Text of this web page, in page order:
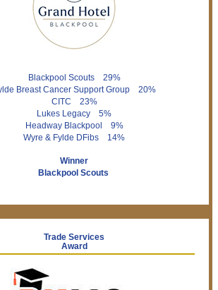
Blackpool Scouts 29%
Breast Cancer Support Group 20%
CITC 23%
Lukes Legacy 5%
Headway Blackpool 9%
Wyre & Fylde DFibs 14%
Winner
Blackpool Scouts
Trade Services
Award